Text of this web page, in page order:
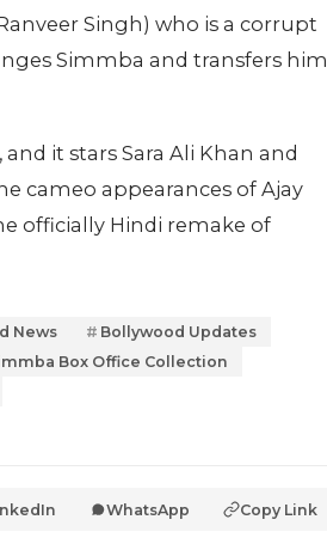
Singh) who is a corrupt
Simmba and transfers him
it stars Sara Ali Khan and
cameo appearances of Ajay
officially Hindi remake of
News
Bollywood Updates
Box Office Collection
WhatsApp Copy Link